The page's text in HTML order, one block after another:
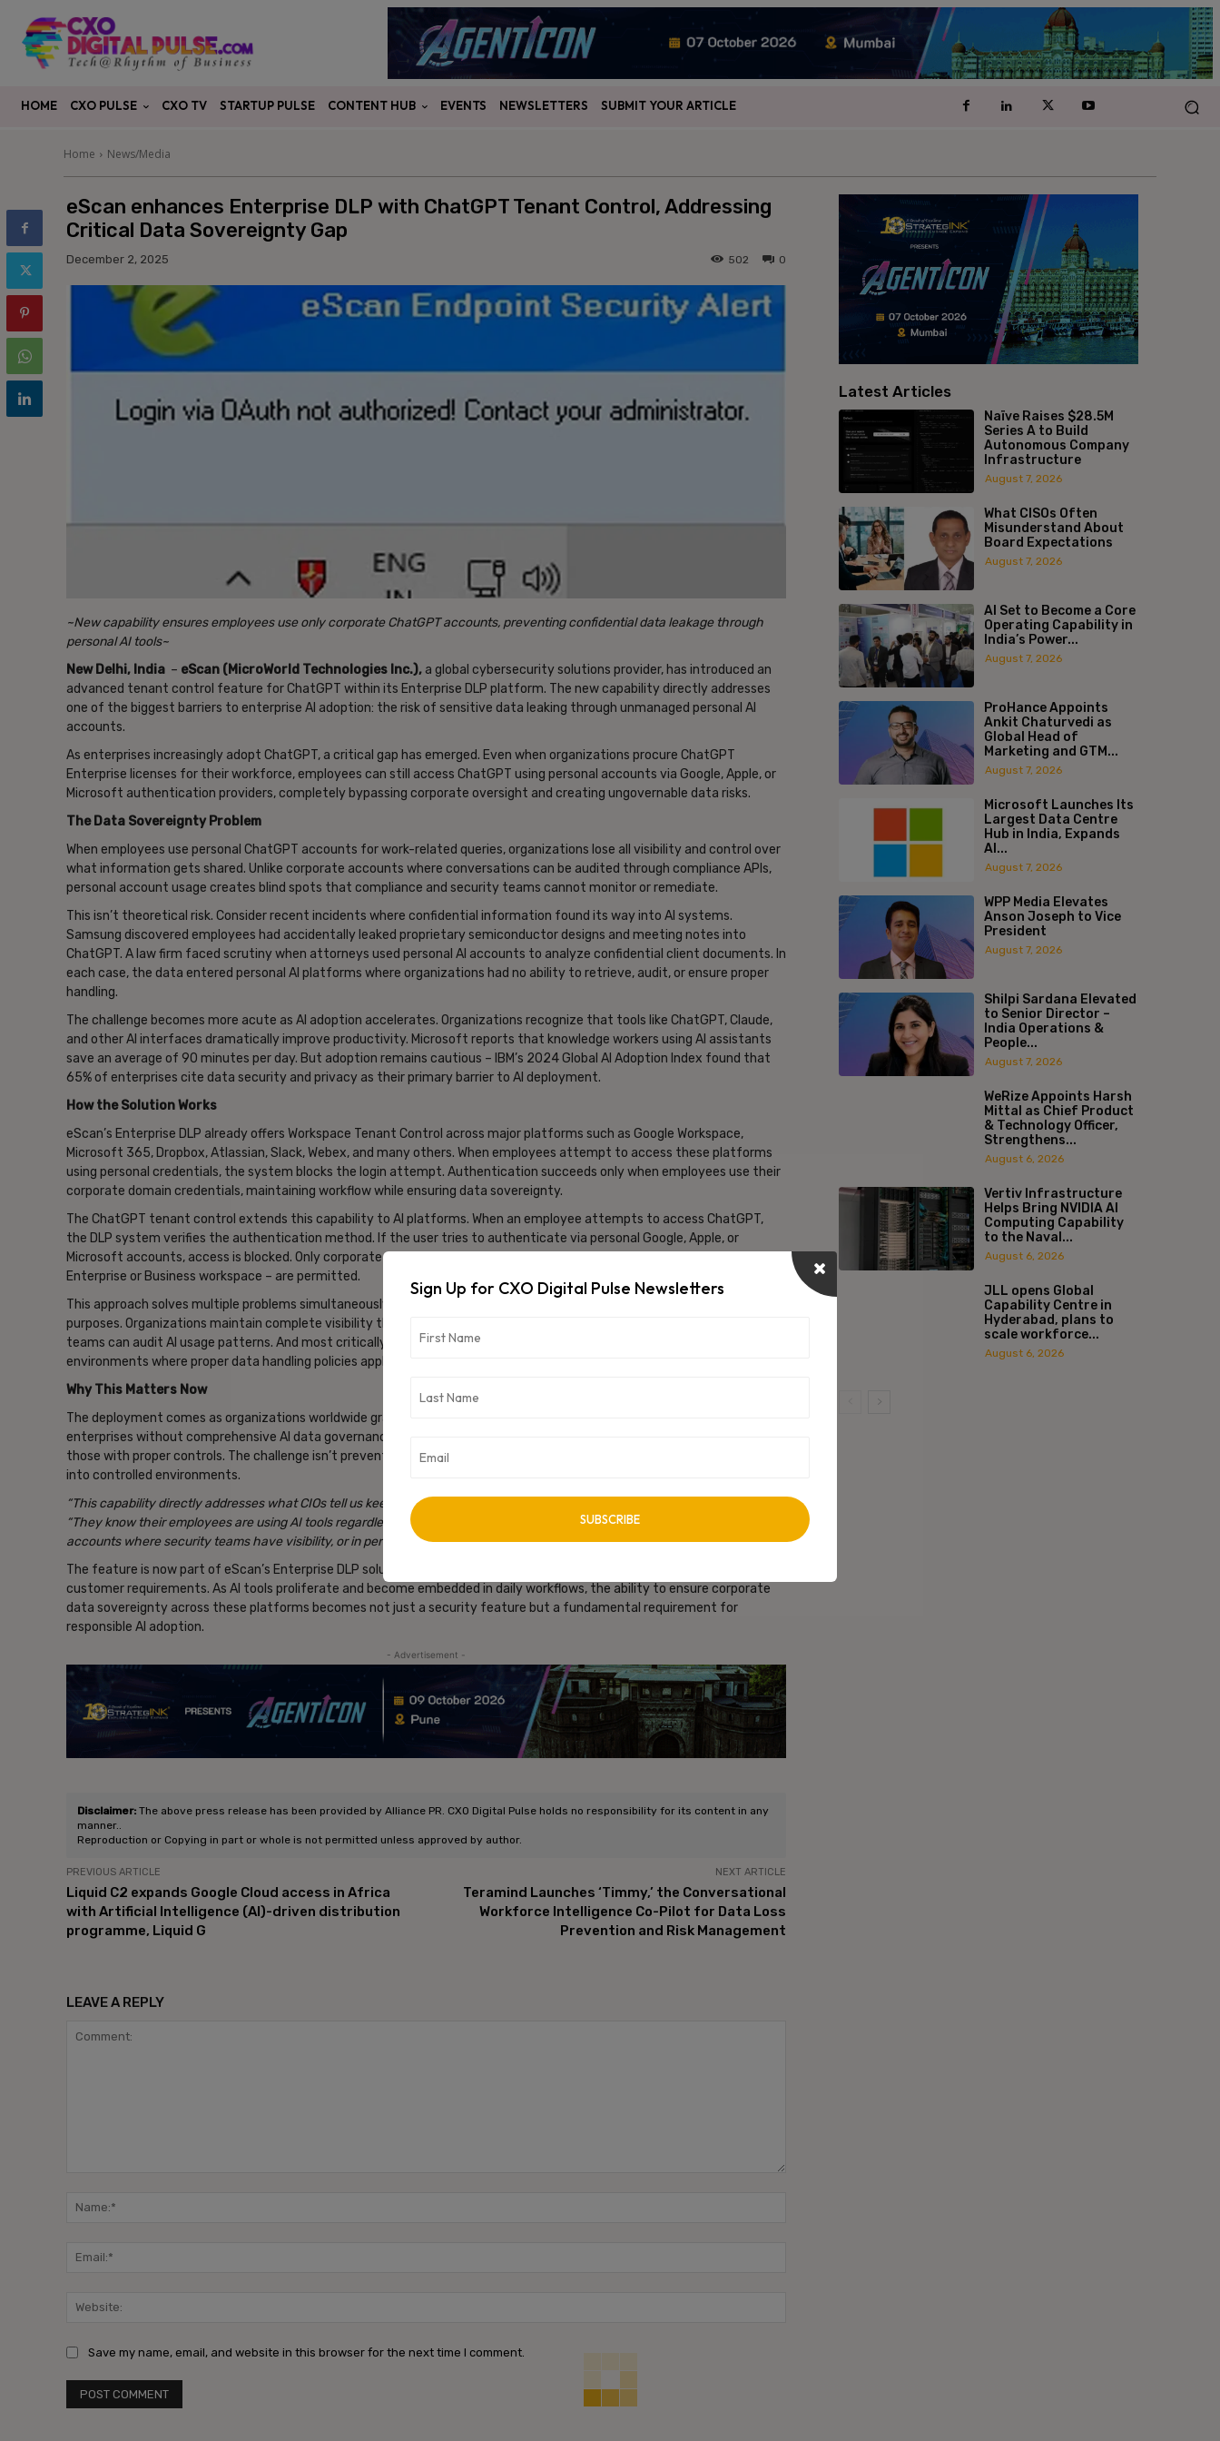
HOME CXO PULSE CXO TV STARTUP PULSE CONTENT HUB EVENTS NEWSLETTERS SUBMIT YOUR ARTICLE
Home News/Media
eScan enhances Enterprise DLP with ChatGPT Tenant Control, Addressing
Critical Data Sovereignty Gap
December 2, 2025 0
502
~New capability ensures employees use only corporate ChatGPT accounts, preventing confidential data leakage through
personal AI tools~
New Delhi, India – eScan (MicroWorld Technologies Inc.), a global cybersecurity solutions provider, has introduced an
advanced tenant control feature for ChatGPT within its Enterprise DLP platform. The new capability directly addresses
one of the biggest barriers to enterprise AI adoption: the risk of sensitive data leaking through unmanaged personal AI
accounts.
As enterprises increasingly adopt ChatGPT, a critical gap has emerged. Even when organizations procure ChatGPT
Enterprise licenses for their workforce, employees can still access ChatGPT using personal accounts via Google, Apple, or
Microsoft authentication providers, completely bypassing corporate oversight and creating ungovernable data risks.
The Data Sovereignty Problem
When employees use personal ChatGPT accounts for work-related queries, organizations lose all visibility and control over
what information gets shared. Unlike corporate accounts where conversations can be audited through compliance APIs,
personal account usage creates blind spots that compliance and security teams cannot monitor or remediate.
This isn’t theoretical risk. Consider recent incidents where confidential information found its way into AI systems.
Samsung discovered employees had accidentally leaked proprietary semiconductor designs and meeting notes into
ChatGPT. A law firm faced scrutiny when attorneys used personal AI accounts to analyze confidential client documents. In
each case, the data entered personal AI platforms where organizations had no ability to retrieve, audit, or ensure proper
handling.
The challenge becomes more acute as AI adoption accelerates. Organizations recognize that tools like ChatGPT, Claude,
and other AI interfaces dramatically improve productivity. Microsoft reports that knowledge workers using AI assistants
save an average of 90 minutes per day. But adoption remains cautious – IBM’s 2024 Global AI Adoption Index found that
65% of enterprises cite data security and privacy as their primary barrier to AI deployment.
How the Solution Works
eScan’s Enterprise DLP already offers Workspace Tenant Control across major platforms such as Google Workspace,
Microsoft 365, Dropbox, Atlassian, Slack, Webex, and many others. When employees attempt to access these platforms
using personal credentials, the system blocks the login attempt. Authentication succeeds only when employees use their
corporate domain credentials, maintaining workflow while ensuring data sovereignty.
The ChatGPT tenant control extends this capability to AI platforms. When an employee attempts to access ChatGPT,
the DLP system verifies the authentication method. If the user tries to authenticate via personal Google, Apple, or
Microsoft accounts, access is blocked. Only corporate domain credentials – linked to the organization’s ChatGPT
Enterprise or Business workspace – are permitted.
This approach solves multiple problems simultaneously. Employees can still use ChatGPT productively for legitimate work
purposes. Organizations maintain complete visibility through their ChatGPT Enterprise compliance capabilities. Security
teams can audit AI usage patterns. And most critically, confidential information stays within corporate-controlled
environments where proper data handling policies apply.
Why This Matters Now
The deployment comes as organizations worldwide grapple with AI governance. Gartner predicts that by 2026,
enterprises without comprehensive AI data governance will face three times more data breaches related to AI usage than
those with proper controls. The challenge isn’t preventing AI use – that ship has sailed. The challenge is channelling AI use
into controlled environments.
“This capability directly addresses what CIOs tell us keeps them up at night,”
“They know their employees are using AI tools regardless of policy. The question is whether that usage happens in corporate
accounts where security teams have visibility, or in personal accounts that create ungovernable risk.”
The feature is now part of eScan’s Enterprise DLP solution, with support for additional AI platforms planned based on
customer requirements. As AI tools proliferate and become embedded in daily workflows, the ability to ensure corporate
data sovereignty across these platforms becomes not just a security feature but a fundamental requirement for
responsible AI adoption.
- Advertisement -
Disclaimer: The above press release has been provided by Alliance PR. CXO Digital Pulse holds no responsibility for its content in any
manner..
Reproduction or Copying in part or whole is not permitted unless approved by author.
PREVIOUS ARTICLE
Liquid C2 expands Google Cloud access in Africa
with Artificial Intelligence (AI)-driven distribution
programme, Liquid G
NEXT ARTICLE
Teramind Launches ‘Timmy,’ the Conversational
Workforce Intelligence Co-Pilot for Data Loss
Prevention and Risk Management
LEAVE A REPLY
Save my name, email, and website in this browser for the next time I comment.
Latest Articles
Naïve Raises $28.5M
Series A to Build
Autonomous Company
Infrastructure
August 7, 2026
What CISOs Often
Misunderstand About
Board Expectations
August 7, 2026
AI Set to Become a Core
Operating Capability in
India’s Power...
August 7, 2026
ProHance Appoints
Ankit Chaturvedi as
Global Head of
Marketing and GTM...
August 7, 2026
Microsoft Launches Its
Largest Data Centre
Hub in India, Expands
AI...
August 7, 2026
WPP Media Elevates
Anson Joseph to Vice
President
August 7, 2026
Shilpi Sardana Elevated
to Senior Director –
India Operations &
People...
August 7, 2026
WeRize Appoints Harsh
Mittal as Chief Product
& Technology Officer,
Strengthens...
August 6, 2026
Vertiv Infrastructure
Helps Bring NVIDIA AI
Computing Capability
to the Naval...
August 6, 2026
JLL opens Global
Capability Centre in
Hyderabad, plans to
scale workforce...
August 6, 2026
Sign Up for CXO Digital Pulse Newsletters